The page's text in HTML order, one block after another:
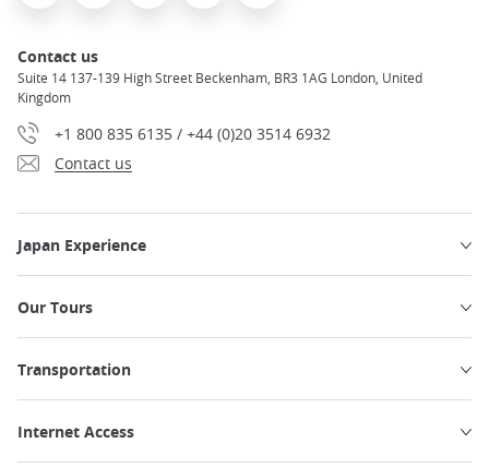
Contact us
Suite 14 137-139 High Street Beckenham, BR3 1AG London, United
Kingdom
+1 800 835 6135 / +44 (0)20 3514 6932
Contact us
Japan Experience
Our Tours
Transportation
Internet Access